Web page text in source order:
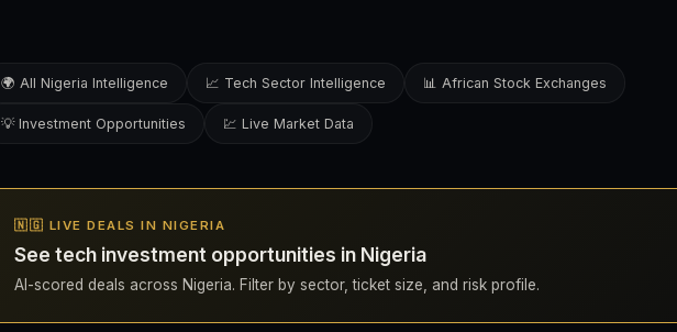
🌍 All Nigeria Intelligence 📈 Tech Sector Intelligence 📊 African Stock Exchanges
💡 Investment Opportunities 💹 Live Market Data
🇳🇬 LIVE DEALS IN NIGERIA
See tech investment opportunities in Nigeria
AI-scored deals across Nigeria. Filter by sector, ticket size, and risk profile.